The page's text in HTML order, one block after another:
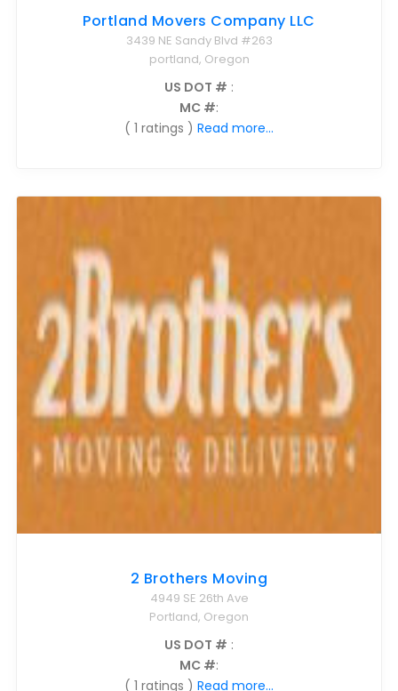
Moving Scam Checker
Mover Checklist Generator
Right way to Hire a moving company in California
Rules for Moving Companies in US
Professional Moving Companies Provide Efficient
Take Free Moving Quotes from the Leading Moving
Find the Best Moving Company with Moving Reviews
Why you need the Best Moving Company?
Moving Companies: 5 Rules You Must Know
Moving Budget Guide: Help For the Easy Moving
Portland Movers Company LLC
3439 NE Sandy Blvd #263
portland, Oregon
US DOT # :
MC #:
( 1 ratings ) Read more...
2 Brothers Moving
4949 SE 26th Ave
Portland, Oregon
US DOT # :
MC #:
( 1 ratings ) Read more...